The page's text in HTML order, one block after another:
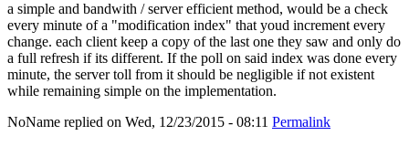
a simple and bandwith / server efficient method, would be a check
every minute of a "modification index" that youd increment every
change. each client keep a copy of the last one they saw and only do
a full refresh if its different. If the poll on said index was done every
minute, the server toll from it should be negligible if not existent
while remaining simple on the implementation.
NoName replied on Wed, 12/23/2015 - 08:11 Permalink